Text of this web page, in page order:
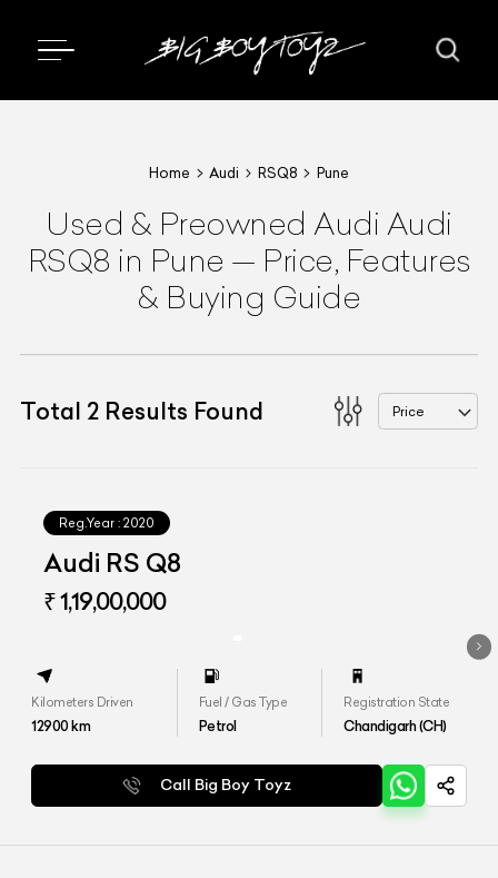
Home Audi RSQ8 Pune
Used & PreownedAudi Audi
RSQ8 in Pune — Price, Features
& Buying Guide
Total 2 Results Found Price
Reg.Year : 2020
Audi RS Q8
₹ 1,19,00,000
Kilometers Driven
12900km
Fuel / Gas Type
Petrol
Registration State
Chandigarh (CH)
Call Big Boy Toyz